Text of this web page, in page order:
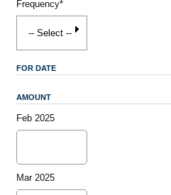
Frequency*
FOR DATE
AMOUNT
Feb 2025
Mar 2025